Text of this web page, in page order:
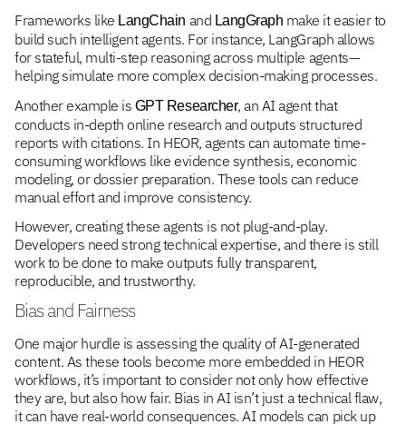
Frameworks like LangChain and LangGraph make it easier to
build such intelligent agents. For instance, LangGraph allows
for stateful, multi-step reasoning across multiple agents—
helping simulate more complex decision-making processes.
Another example is GPT Researcher, an AI agent that
conducts in-depth online research and outputs structured
reports with citations. In HEOR, agents can automate time-
consuming workflows like evidence synthesis, economic
modeling, or dossier preparation. These tools can reduce
manual effort and improve consistency.
However, creating these agents is not plug-and-play.
Developers need strong technical expertise, and there is still
work to be done to make outputs fully transparent,
reproducible, and trustworthy.
Bias and Fairness
One major hurdle is assessing the quality of AI-generated
content. As these tools become more embedded in HEOR
workflows, it’s important to consider not only how effective
they are, but also how fair. Bias in AI isn’t just a technical flaw,
it can have real-world consequences. AI models can pick up